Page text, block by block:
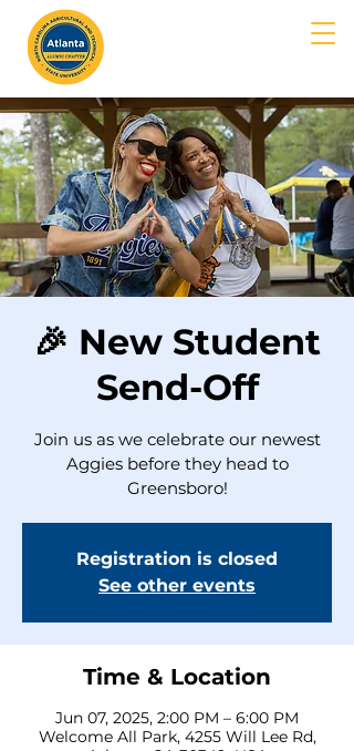
🎉 New Student
Send-Off
Join us as we celebrate our newest
Aggies before they head to
Greensboro!
Registration is closed
See other events
Time & Location
Jun 07, 2025, 2:00 PM – 6:00 PM
Welcome All Park, 4255 Will Lee Rd,